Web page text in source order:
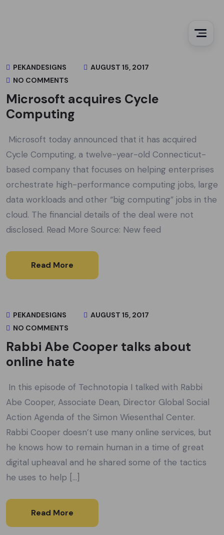
PEKANDESIGNS
AUGUST 15, 2017
NO COMMENTS
Microsoft acquires Cycle
Computing
Microsoft today announced that it has acquired
Cycle Computing, a twelve-year-old Connecticut-
based company that focuses on helping enterprises
orchestrate high-performance computing jobs, large
data workloads and other “big computing” jobs in the
cloud. The financial details of the deal were not
disclosed. Read More Source: New feed
Read More
PEKANDESIGNS
AUGUST 15, 2017
NO COMMENTS
Rabbi Abe Cooper talks about
online hate
In this episode of Technotopia I talked with Rabbi
Abe Cooper, Associate Dean, Director Global Social
Action Agenda of the Simon Wiesenthal Center.
Rabbi Cooper doesn’t use many online services, but
he knows how to remain human in a time of great
digital upheaval and he shared some of the tactics
he uses to help […]
Read More